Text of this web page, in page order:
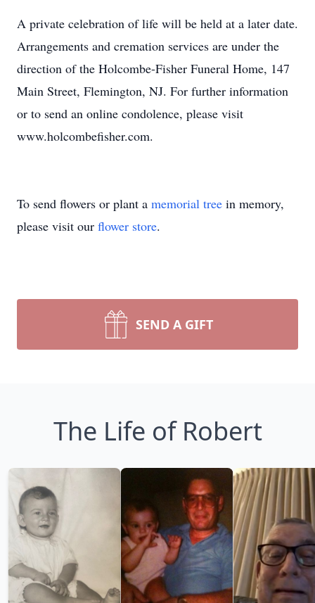
A private celebration of life will be held at a later date.
Arrangements and cremation services are under the
direction of the Holcombe-Fisher Funeral Home, 147
Main Street, Flemington, NJ. For further information
or to send an online condolence, please visit
www.holcombefisher.com.
To send flowers or plant a memorial tree in memory,
please visit our flower store.
SEND A GIFT
The Life of Robert